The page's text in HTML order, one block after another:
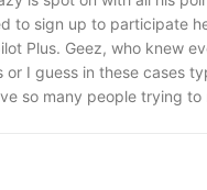
to sign up to participate
Plus. Geez, who knew
or I guess in these cases
so many people trying to